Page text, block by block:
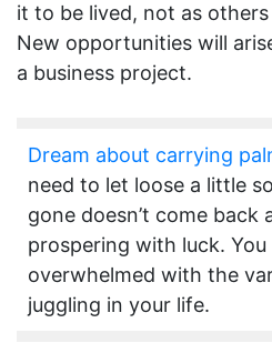
it to be lived, not as
New opportunities will
a business project.
Dream about carrying
need to let loose a little
gone doesn’t come back
prospering with luck. You
overwhelmed with the
juggling in your life.